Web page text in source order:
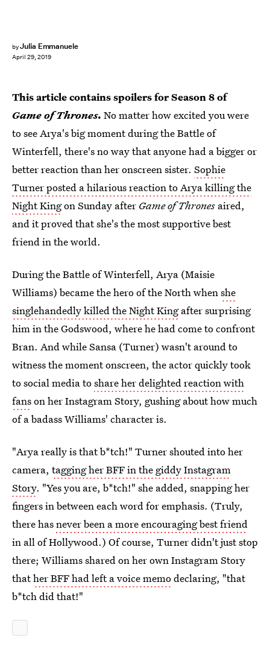
byJulia Emmanuele
April 29, 2019
This article contains spoilers for Season 8 of
Game of Thrones. No matter how excited you were
to see Arya's big moment during the Battle of
Winterfell, there's no way that anyone had a bigger or
better reaction than her onscreen sister. Sophie
Turner posted a hilarious reaction to Arya killing the
Night Kingon Sunday after Game of Thrones aired,
and it proved that she's the most supportive best
friend in the world.
During the Battle of Winterfell, Arya (Maisie
Williams) became the hero of the North whenshe
singlehandedly killed the Night Kingafter surprising
him in the Godswood, where he had come to confront
Bran. And while Sansa (Turner) wasn't around to
witness the moment onscreen, the actor quickly took
to social media toshare her delighted reaction with
fanson her Instagram Story, gushing about how much
of a badass Williams' character is.
"Arya really is that b*tch!" Turner shouted into her
camera, tagging her BFF in the giddy Instagram
Story. "Yes you are, b*tch!" she added, snapping her
fingers in between each word for emphasis. (Truly,
there hasnever been a more encouraging best friend
in all of Hollywood.) Of course, Turner didn't just stop
there; Williams shared on her own Instagram Story
thather BFF had left a voice memodeclaring, "that
b*tch did that!"